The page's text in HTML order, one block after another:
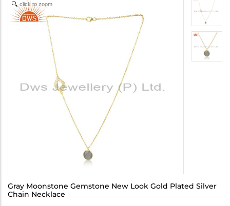
click to zoom
Gray Moonstone Gemstone New Look Gold Plated Silver
Chain Necklace